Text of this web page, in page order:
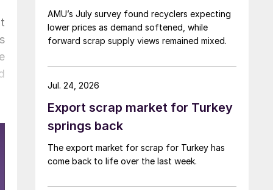
AMU’s July survey found recyclers expecting
lower prices as demand softened, while
forward scrap supply views remained mixed.
Export scrap market for Turkey
springs back
The export market for scrap for Turkey has
come back to life over the last week.
Jul. 24, 2026